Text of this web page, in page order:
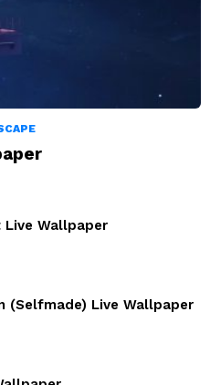
Wallpaper
(Selfmade) Live Wallpaper